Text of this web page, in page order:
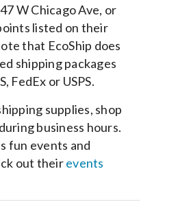
W Chicago Ave, or
listed on their
that EcoShip does
shipping packages
FedEx or USPS.
supplies, shop
business hours.
fun events and
out theirevents